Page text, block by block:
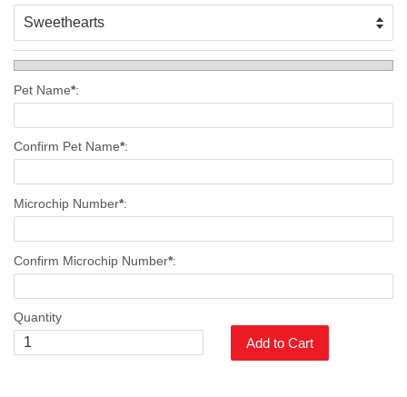
Pet Name*:
Confirm Pet Name*:
Microchip Number*:
Confirm Microchip Number*:
Quantity
Add to Cart